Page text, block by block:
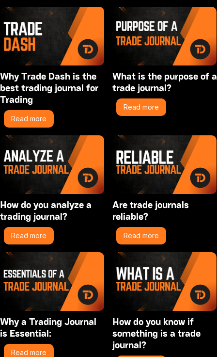
Why Trade Dash is the
best trading journal for
Trading
Read more
What is the purpose of a
trade journal?
Read more
How do you analyze a
trading journal?
Read more
Are trade journals
reliable?
Read more
Why a Trading Journal
is Essential:
Read more
How do you know if
something is a trade
journal?